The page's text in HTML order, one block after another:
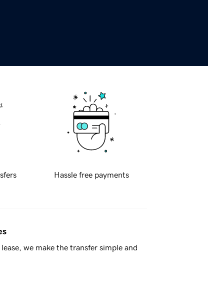
Hassle free payments
we make the transfer simple and